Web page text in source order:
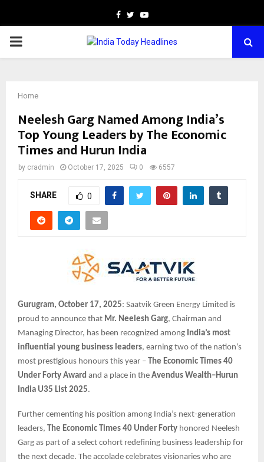
Facebook
TwitterYoutube
PRIMARY
Home
Neelesh Garg Named Among India’s
Top Young Leaders by The Economic
Times and Hurun India
by cradmin October 17, 2025 0 6557
SHARE 0
Gurugram, October 17, 2025: Saatvik Green Energy Limited is
proud to announce that Mr. Neelesh Garg, Chairman and
Managing Director, has been recognized among India’s most
influential young business leaders, earning two of the nation’s
most prestigious honours this year – The Economic Times 40
Under Forty Award and a place in the Avendus Wealth–Hurun
India U35 List 2025.
Further cementing his position among India’s next-generation
leaders, The Economic Times 40 Under Forty honored Neelesh
Garg as part of a select cohort redefining business leadership for
the next decade. The accolade celebrates visionaries who are